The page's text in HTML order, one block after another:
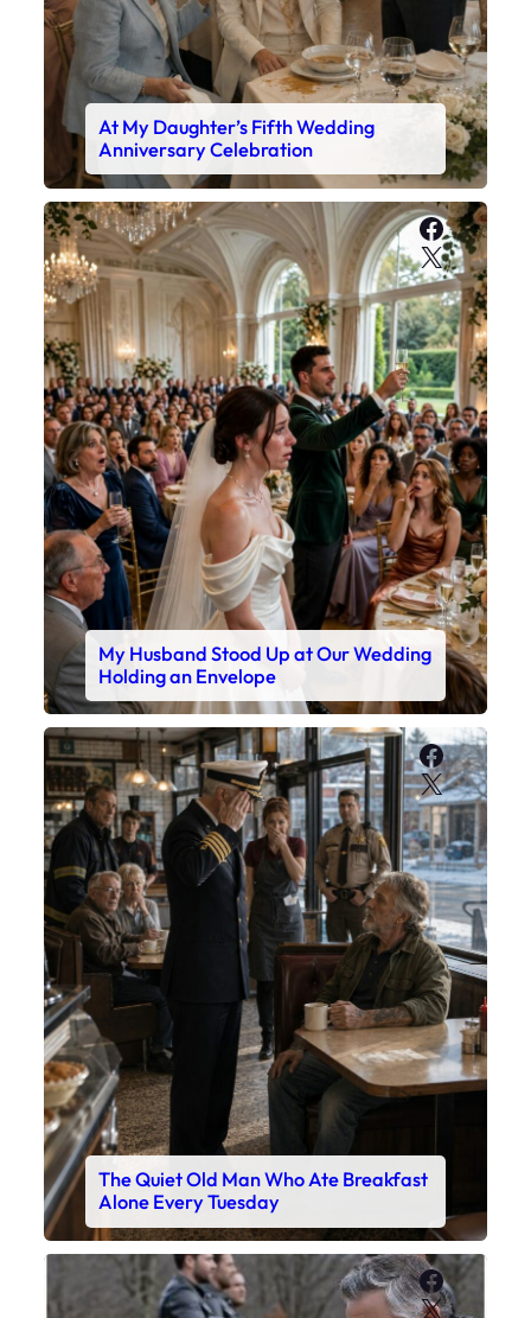
At My Daughter’s Fifth Wedding
Anniversary Celebration
X
My Husband Stood Up at Our Wedding
Holding an Envelope
X
The Quiet Old Man Who Ate Breakfast
Alone Every Tuesday
X